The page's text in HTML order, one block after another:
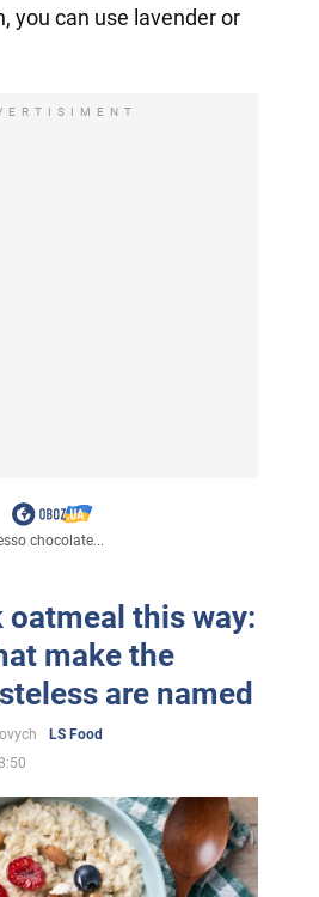
you can use lavender or
chocolate...
oatmeal this way:
make the
are named
LS Food